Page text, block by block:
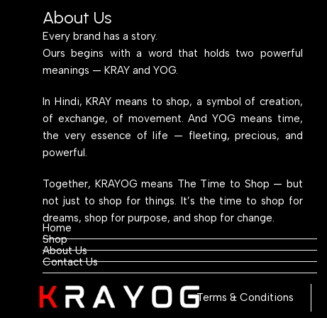
About Us
Every brand has a story.
Ours begins with a word that holds two powerful
meanings — KRAY and YOG.
In Hindi, KRAY means to shop, a symbol of creation,
of exchange, of movement. And YOG means time,
the very essence of life — fleeting, precious, and
powerful.
Together, KRAYOG means The Time to Shop — but
not just to shop for things. It’s the time to shop for
dreams, shop for purpose, and shop for change.
Home
Shop
About Us
Contact Us
Terms & Conditions